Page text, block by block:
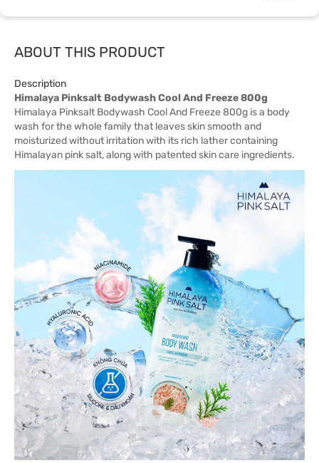
ABOUT THIS PRODUCT
Description
Himalaya Pinksalt Bodywash Cool And Freeze 800g
Himalaya Pinksalt Bodywash Cool And Freeze 800g is a body
wash for the whole family that leaves skin smooth and
moisturized without irritation with its rich lather containing
Himalayan pink salt, along with patented skin care ingredients.